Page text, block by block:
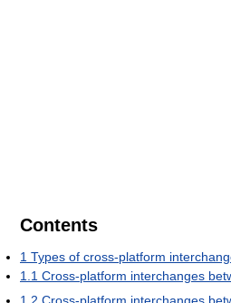
Contents
1 Types of cross-platform
1.1 Cross-platform interchanges